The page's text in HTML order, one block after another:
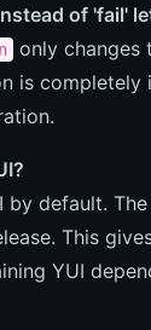
of 'fail'
only changes
is completely
by default.
This
YUI